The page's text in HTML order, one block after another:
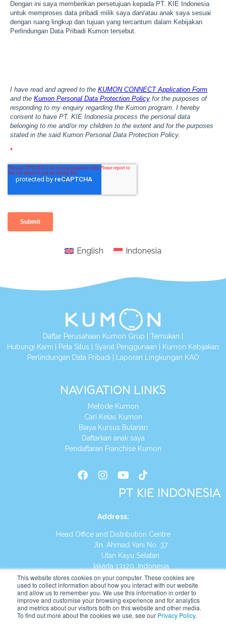
This website stores cookies on your computer. These cookies are
used to collect information about how you interact with our website
and allow us to remember you. We use this information in order to
improve and customise your browsing experience and for analytics
and metrics about our visitors both on this website and other media.
To find out more about the cookies we use, see our Privacy Policy.
English Indonesia
Daftar Perusahaan Kumon Grup Temukan
Hubungi Kami
Peta Situs Syarat Penggunaan
Kumon Kebijakan
Perlindungan Data Pribadi
Laporan Lingkungan KAO
NAVIGATION LINKS
Metode Kumon
Cari Kelas Kumon
Biaya Kursus Bulanan
Daftarkan anak saya
Pendaftaran Franchise Kumon
PT KIE INDONESIA
Address:
Head Office and Distribution Centre
Jln. Ahmad Yani No. 37
Utan Kayu Selatan
Jakarta 13120, Indonesia
Tel:(021) 8590-1772
Website: https://id.kumonglobal.com